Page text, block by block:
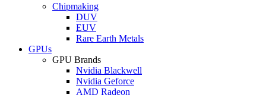
Chipmaking
DUV
EUV
Rare Earth Metals
GPUs
GPU Brands
Nvidia Blackwell
Nvidia Geforce
AMD Radeon